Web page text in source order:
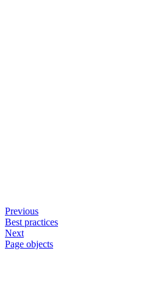
Previous
Best practices
Next
Page objects